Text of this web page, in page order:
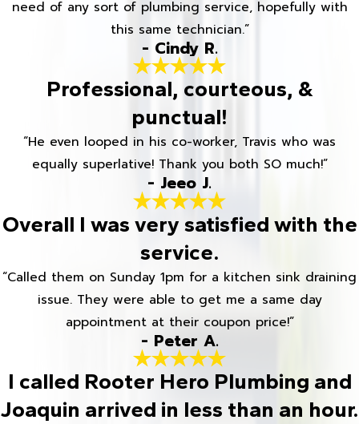
need of any sort of plumbing service, hopefully with
this same technician.”
- Cindy R.
Professional, courteous, &
punctual!
“He even looped in his co-worker, Travis who was
equally superlative! Thank you both SO much!”
- Jeeo J.
Overall I was very satisfied with the
service.
“Called them on Sunday 1pm for a kitchen sink draining
issue. They were able to get me a same day
appointment at their coupon price!”
- Peter A.
I called Rooter Hero Plumbing and
Joaquin arrived in less than an hour.